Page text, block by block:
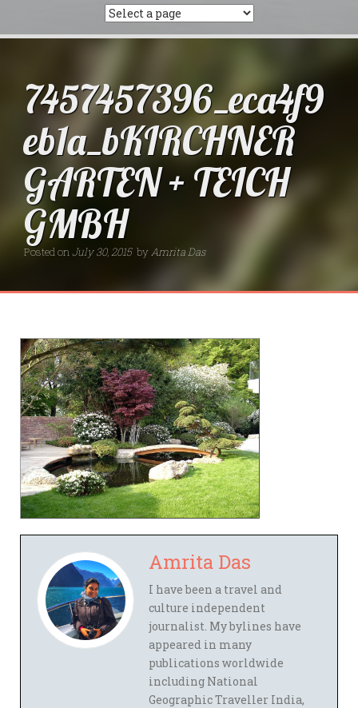
7457457396_eca4f9
eb1a_bKIRCHNER
GARTEN + TEICH
GMBH
Posted onJuly 30, 2015 byAmrita Das
Amrita Das
I have been a travel and
culture independent
journalist. My bylines have
appeared in many
publications worldwide
including National
Geographic Traveller India,